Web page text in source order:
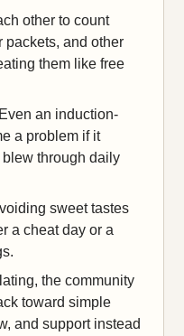
other to count
packets, and other
them like free
an induction-
a problem if it
through daily
sweet tastes
a cheat day or a
the community
toward simple
and support instead